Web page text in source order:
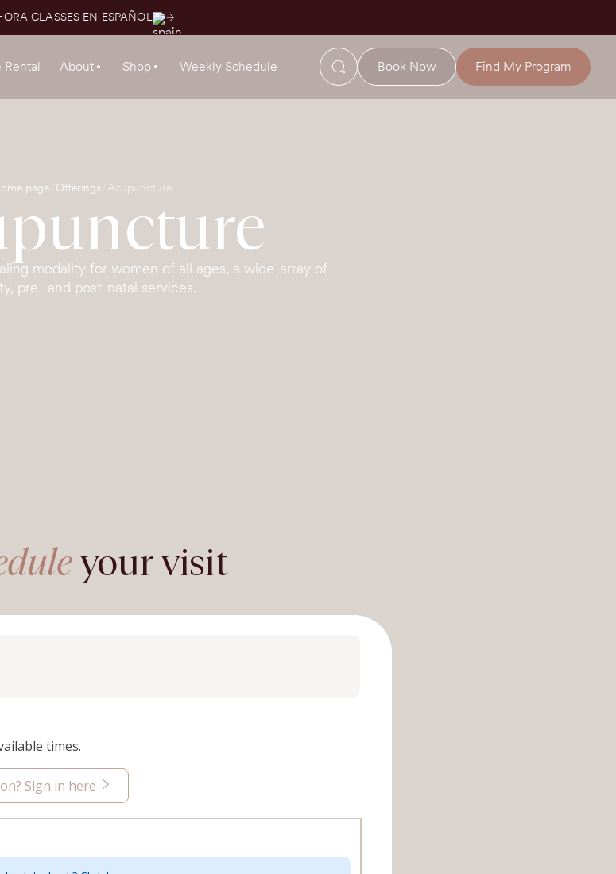
CLASSES EN ESPAÑOL
Rental About Shop Weekly Schedule Book Now Find My Program
page Offerings Acupuncture
modality for women of all ages, a wide-array of
pre- and post-natal services.
your visit